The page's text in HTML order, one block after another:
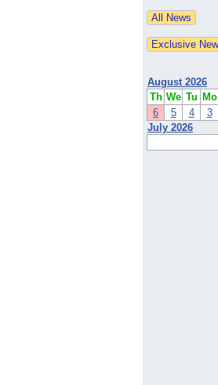
August 2026
Th We Tu Mo
6
5 4 3
July 2026